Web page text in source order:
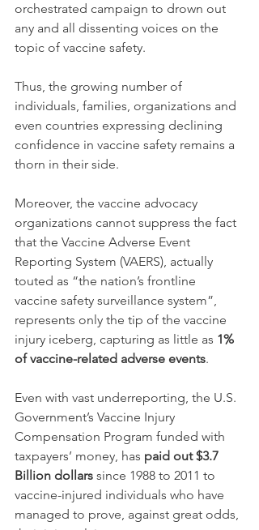
orchestrated campaign to drown out
any and all dissenting voices on the
topic of vaccine safety.
Thus, the growing number of
individuals, families, organizations and
even countries expressing declining
confidence in vaccine safety remains a
thorn in their side.
Moreover, the vaccine advocacy
organizations cannot suppress the fact
that the Vaccine Adverse Event
Reporting System (VAERS), actually
touted as “the nation’s frontline
vaccine safety surveillance system”,
represents only the tip of the vaccine
injury iceberg, capturing as little as 1%
of vaccine-related adverse events.
Even with vast underreporting, the U.S.
Government’s Vaccine Injury
Compensation Program funded with
taxpayers’ money, has paid out $3.7
Billion dollars since 1988 to 2011 to
vaccine-injured individuals who have
managed to prove, against great odds,